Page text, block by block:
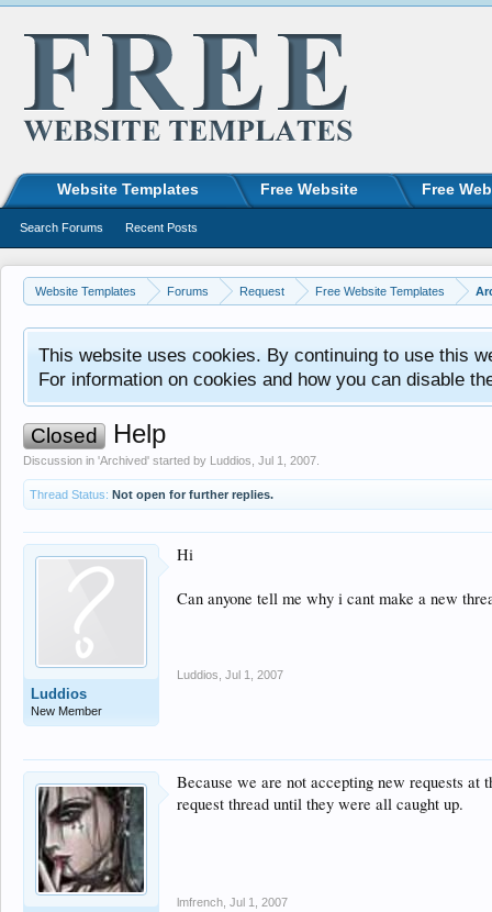
Website Templates Forums Request Free Website Templates
This website uses cookies. By continuing to use this
For information on cookies and how you can disable
Closed Help
Discussion in 'Archived' started by Luddios Jul 1, 2007
Thread Status: Not open for further replies.
Luddios
New Member
Hi
Can anyone tell me why i cant make a new
Luddios Jul 1, 2007
Because we are not accepting new requests at
request thread until they were all caught up.
lmfrench Jul 1, 2007
Website Templates Free Website Free
Search Forums Recent Posts